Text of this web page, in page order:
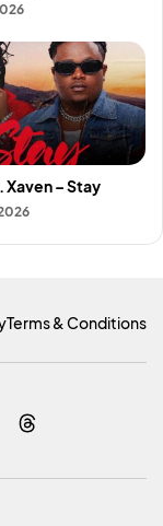
Xaven – Stay
Terms & Conditions